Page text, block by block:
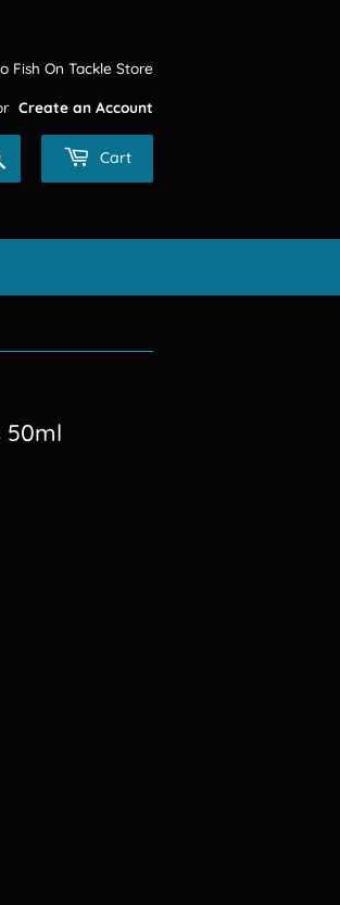
Fish On Tackle Store
Create an Account
Cart
50ml